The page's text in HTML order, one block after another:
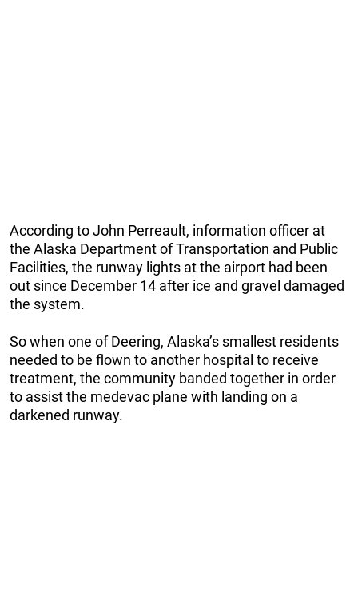
According to John Perreault, information officer at
the Alaska Department of Transportation and Public
Facilities, the runway lights at the airport had been
out since December 14 after ice and gravel damaged
the system.
So when one of Deering, Alaska’s smallest residents
needed to be flown to another hospital to receive
treatment, the community banded together in order
to assist the medevac plane with landing on a
darkened runway.